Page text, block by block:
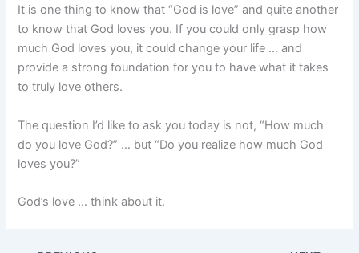
It is one thing to know that “God is love” and quite another
to know that God loves you. If you could only grasp how
much God loves you, it could change your life … and
provide a strong foundation for you to have what it takes
to truly love others.
The question I’d like to ask you today is not, “How much
do you love God?” … but “Do you realize how much God
loves you?”
God’s love … think about it.